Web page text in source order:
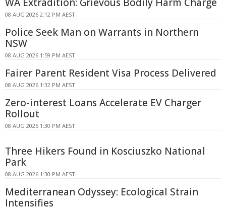
08 AUG 2026 2:12 PM AEST
Police Seek Man on Warrants in Northern
NSW
08 AUG 2026 1:59 PM AEST
Fairer Parent Resident Visa Process Delivered
08 AUG 2026 1:32 PM AEST
Zero-interest Loans Accelerate EV Charger
Rollout
08 AUG 2026 1:30 PM AEST
Three Hikers Found in Kosciuszko National
Park
08 AUG 2026 1:30 PM AEST
Mediterranean Odyssey: Ecological Strain
Intensifies